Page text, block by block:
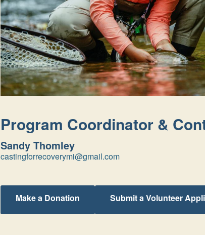
Program Coordinator &
Sandy Thomley
castingforrecoverymi@gmail.com
Make a Donation Submit a Volunteer